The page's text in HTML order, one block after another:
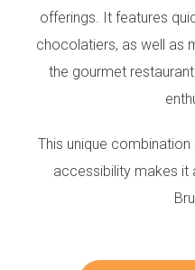
offerings. It features
chocolatiers, as well as
the gourmet
This unique
accessibility makes it